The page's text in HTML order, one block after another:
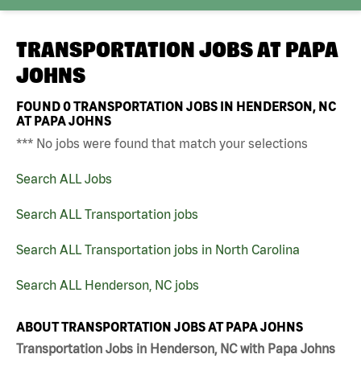
TRANSPORTATION JOBS AT PAPA
JOHNS
FOUND0TRANSPORTATION JOBS IN HENDERSON, NC
AT PAPA JOHNS
*** No jobs were found that match your selections
Search ALL Jobs
Search ALL Transportation jobs
Search ALL Transportation jobs in North Carolina
Search ALL Henderson, NC jobs
ABOUT TRANSPORTATION JOBS AT PAPA JOHNS
Transportation Jobs in Henderson, NC with Papa Johns